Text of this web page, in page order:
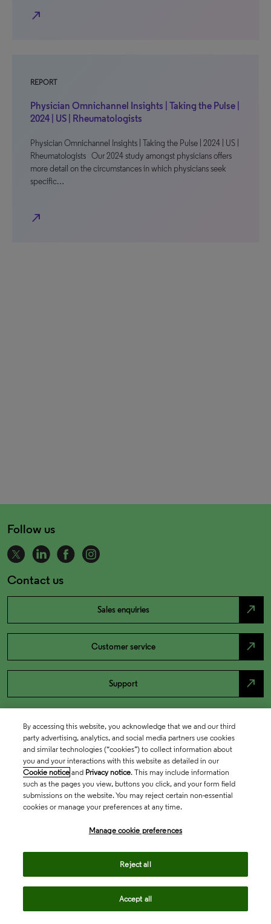
north_east
REPORT
Physician Omnichannel Insights | Taking the Pulse |
2024 | US | Rheumatologists
Physician Omnichannel Insights | Taking the Pulse | 2024 | US |
Rheumatologists Our 2024 study amongst physicians offers
more detail on the circumstances in which physicians seek
specific…
north_east
Follow us
Contact us
Sales enquiries north_east
Customer service north_east
Support north_east
By accessing this website, you acknowledge that we and our third
party advertising, analytics, and social media partners use cookies
and similar technologies (“cookies”) to collect information about
you and your interactions with this website as detailed in our
Cookie notice and Privacy notice. This may include information
such as the pages you view, buttons you click, and your form field
submissions on the website. You may reject certain non-essential
cookies or manage your preferences at any time.
Manage cookie preferences
Reject all
Accept all